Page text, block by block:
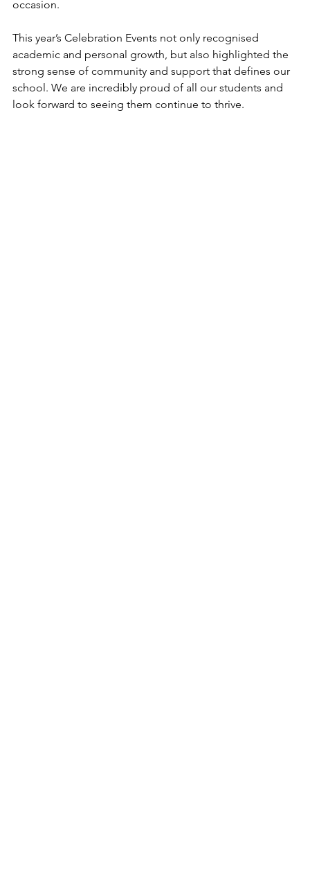
occasion.
This year’s Celebration Events not only recognised
academic and personal growth, but also highlighted the
strong sense of community and support that defines our
school. We are incredibly proud of all our students and
look forward to seeing them continue to thrive.